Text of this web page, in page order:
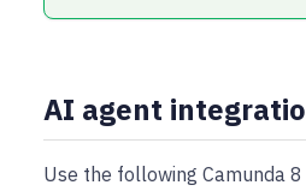
AI agent
Use the following Camunda